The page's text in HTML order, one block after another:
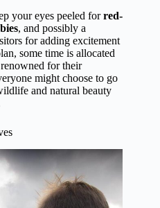
your eyes peeled forred-
, and possibly a
for adding excitement
some time is allocated
for their
might choose to go
and natural beauty